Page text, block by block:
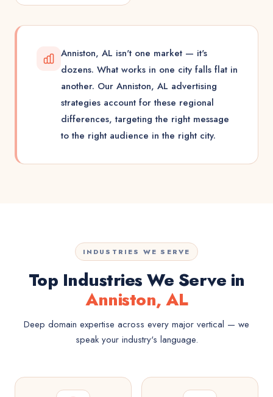
Anniston, AL isn't one market — it's
dozens. What works in one city falls flat in
another. Our Anniston, AL advertising
strategies account for these regional
differences, targeting the right message
to the right audience in the right city.
INDUSTRIES WE SERVE
Top Industries We Serve in
Anniston, AL
Deep domain expertise across every major vertical — we
speak your industry's language.